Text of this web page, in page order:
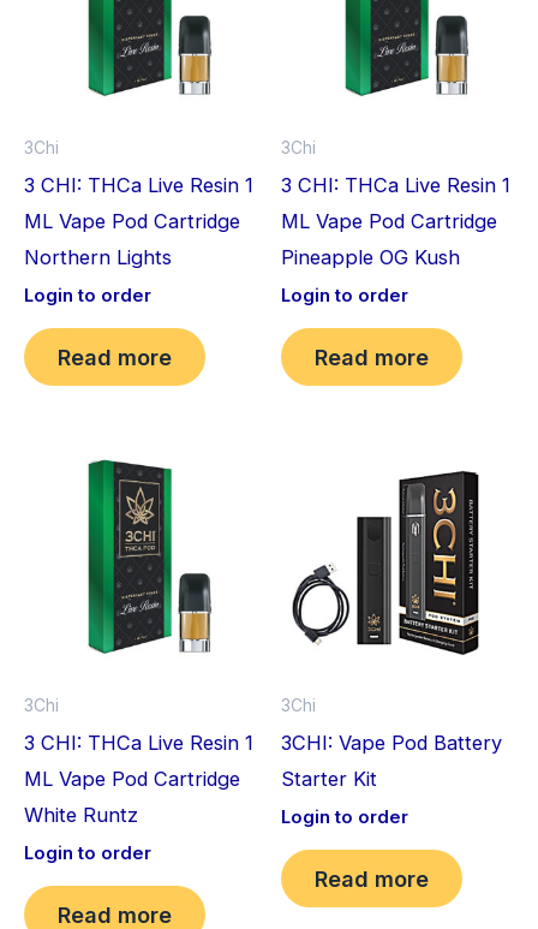
3Chi
3 CHI: THCa Live Resin 1
ML Vape Pod Cartridge
Northern Lights
Login to order
Read more
3Chi
3 CHI: THCa Live Resin 1
ML Vape Pod Cartridge
Pineapple OG Kush
Login to order
Read more
3Chi
3 CHI: THCa Live Resin 1
ML Vape Pod Cartridge
White Runtz
Login to order
Read more
3Chi
3CHI: Vape Pod Battery
Starter Kit
Login to order
Read more